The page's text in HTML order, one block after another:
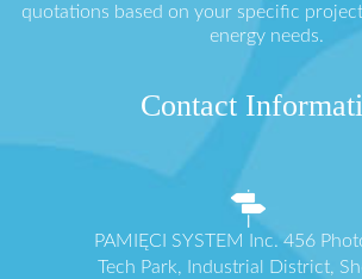
quotations based on your specific
energy needs.
Contact
PAMIĘCI SYSTEM Inc. 456
Tech Park, Industrial District,